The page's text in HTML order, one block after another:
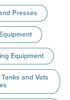
Presses
Equipment
and Vats